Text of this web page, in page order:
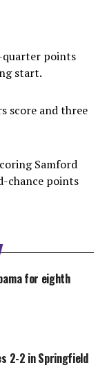
quarter points
start.
score and three
Samford
chance points
for eighth
2-2 in Springfield